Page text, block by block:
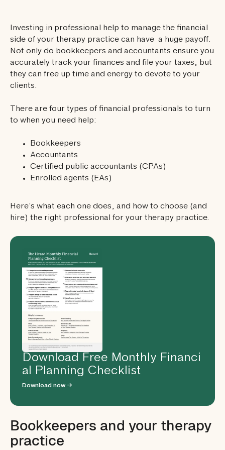
Investing in professional help to manage the financial
side of your therapy practice can have a huge payoff.
Not only do bookkeepers and accountants ensure you
accurately track your finances and file your taxes, but
they can free up time and energy to devote to your
clients.
There are four types of financial professionals to turn
to when you need help:
Bookkeepers
Accountants
Certified public accountants (CPAs)
Enrolled agents (EAs)
Here’s what each one does, and how to choose (and
hire) the right professional for your therapy practice.
Download Free Monthly Financi
al Planning Checklist
Download now →
Bookkeepers and your therapy
practice